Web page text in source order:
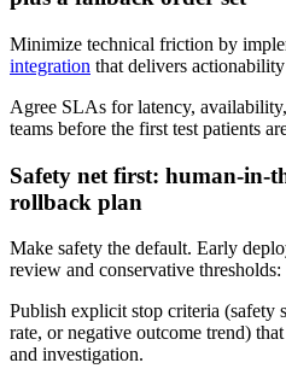
Minimize technical friction by
integration that delivers
Agree SLAs for latency,
teams before the first test patients
Safety net first:
rollback plan
Make safety the default. Early
review and conservative thresholds:
Publish explicit stop criteria (safety
rate, or negative outcome trend)
and investigation.